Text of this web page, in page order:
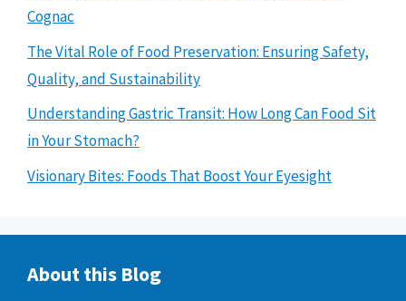
Cognac
The Vital Role of Food Preservation: Ensuring Safety,
Quality, and Sustainability
Understanding Gastric Transit: How Long Can Food Sit
in Your Stomach?
Visionary Bites: Foods That Boost Your Eyesight
About this Blog